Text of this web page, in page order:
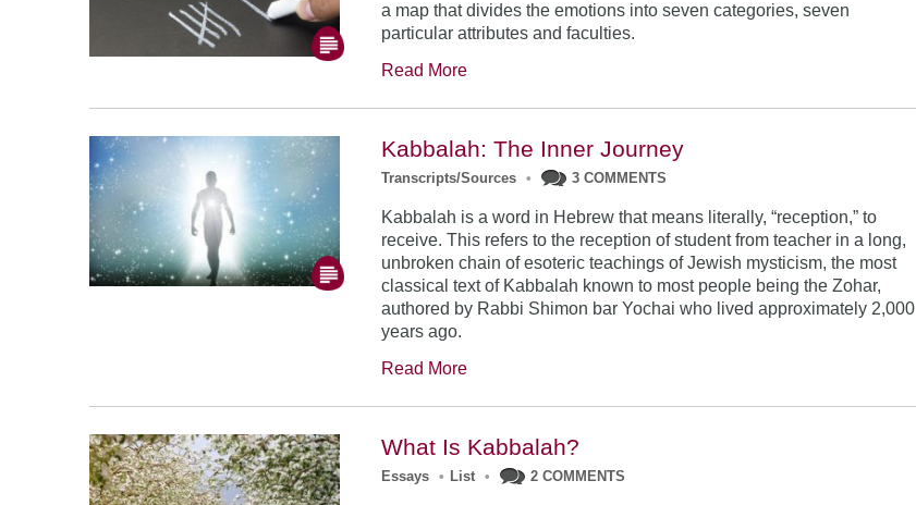
a map that divides the emotions into seven categories, seven
particular attributes and faculties.
Read More
Kabbalah: The Inner Journey
Transcripts/Sources • 3 COMMENTS
Kabbalah is a word in Hebrew that means literally, “reception,” to
receive. This refers to the reception of student from teacher in a long,
unbroken chain of esoteric teachings of Jewish mysticism, the most
classical text of Kabbalah known to most people being the Zohar,
authored by Rabbi Shimon bar Yochai who lived approximately 2,000
years ago.
Read More
What Is Kabbalah?
Essays • List • 2 COMMENTS